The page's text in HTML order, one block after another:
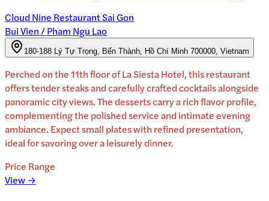
Cloud Nine Restaurant Sai Gon
Bui Vien / Pham Ngu Lao
180-188 Lý Tự Trọng, Bến Thành, Hồ Chí Minh 700000, Vietnam
Perched on the 11th floor of La Siesta Hotel, this restaurant
offers tender steaks and carefully crafted cocktails alongside
panoramic city views. The desserts carry a rich flavor profile,
complementing the polished service and intimate evening
ambiance. Expect small plates with refined presentation,
ideal for savoring over a leisurely dinner.
Price Range
View →